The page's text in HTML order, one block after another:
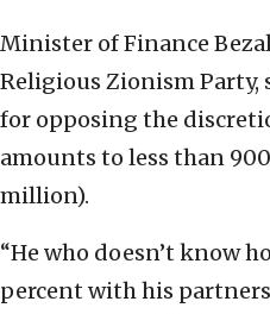
Minister of Finance
Religious Zionism
for opposing the
amounts to less than
million).
“He who doesn’t know
percent with his